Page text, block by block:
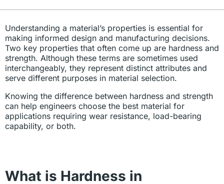
Understanding a material’s properties is essential for
making informed design and manufacturing decisions.
Two key properties that often come up are hardness and
strength. Although these terms are sometimes used
interchangeably, they represent distinct attributes and
serve different purposes in material selection.
Knowing the difference between hardness and strength
can help engineers choose the best material for
applications requiring wear resistance, load-bearing
capability, or both.
What is Hardness in